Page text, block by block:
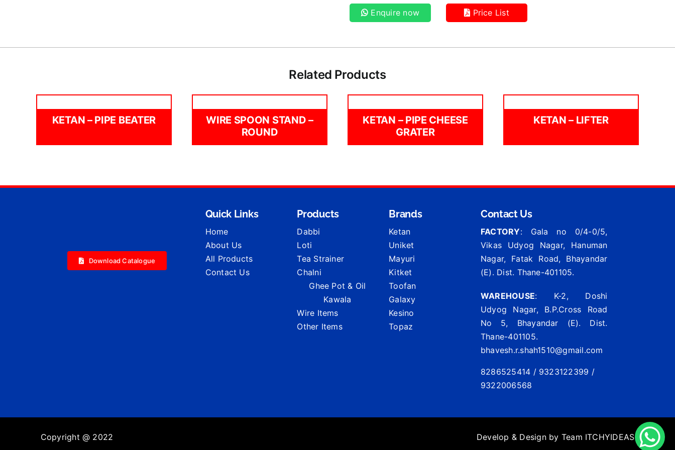
Enquire now Price List
Related Products
KETAN – PIPE BEATER
WIRE SPOON STAND –
ROUND
KETAN – PIPE CHEESE
GRATER
KETAN – LIFTER
Download Catalogue
Quick Links
Home
About Us
All Products
Contact Us
Products
Dabbi
Loti
Tea Strainer
Chalni
Ghee Pot & Oil
Kawala
Wire Items
Other Items
Brands
Ketan
Uniket
Mayuri
Kitket
Toofan
Galaxy
Kesino
Topaz
Contact Us
FACTORY: Gala no 0/4-0/5,
Vikas Udyog Nagar, Hanuman
Nagar, Fatak Road, Bhayandar
(E). Dist. Thane-401105.
WAREHOUSE: K-2, Doshi
Udyog Nagar, B.P.Cross Road
No 5, Bhayandar (E). Dist.
Thane-401105.
bhavesh.r.shah1510@gmail.com
8286525414 / 9323122399 /
9322006568
Copyright @ 2022 Develop & Design by Team ITCHYIDEAS